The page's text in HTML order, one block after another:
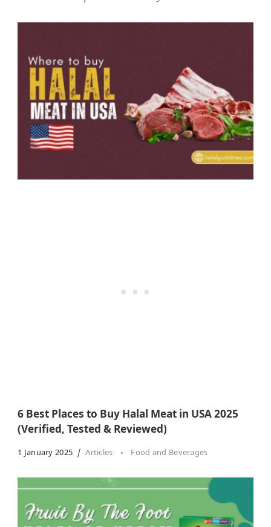
6 Best Places to Buy Halal Meat in USA 2025
(Verified, Tested & Reviewed)
1 January 2025 Articles Food and Beverages